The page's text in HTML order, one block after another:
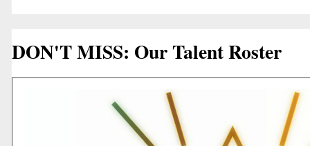
DON'T MISS: Our Talent Roster